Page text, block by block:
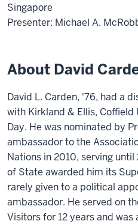
Singapore
Presenter: Michael A.
About David
David L. Carden, '76, had a
with Kirkland & Ellis,
Day. He was nominated by
ambassador to the
Nations in 2010, serving
of State awarded him its
rarely given to a political
ambassador. He served on
Visitors for 12 years and